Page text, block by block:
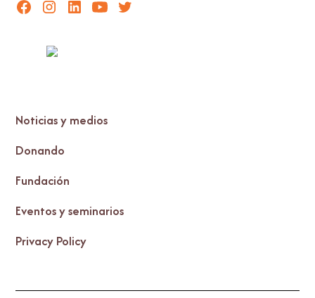
Noticias y medios
Donando
Fundación
Eventos y seminarios
Privacy Policy